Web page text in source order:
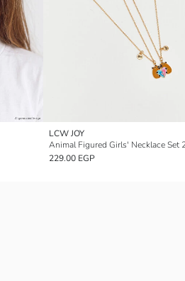
LCW JOY
Animal Figured Girls' Necklace Set
229.00 EGP